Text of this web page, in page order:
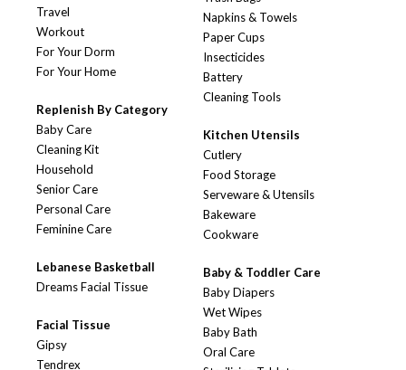
Travel
Workout
For Your Dorm
For Your Home
Replenish By Category
Baby Care
Cleaning Kit
Household
Senior Care
Personal Care
Feminine Care
Lebanese Basketball
Dreams Facial Tissue
Facial Tissue
Gipsy
Tendrex
Napkins & Towels
Paper Cups
Insecticides
Battery
Cleaning Tools
Kitchen Utensils
Cutlery
Food Storage
Serveware & Utensils
Bakeware
Cookware
Baby & Toddler Care
Baby Diapers
Wet Wipes
Baby Bath
Oral Care